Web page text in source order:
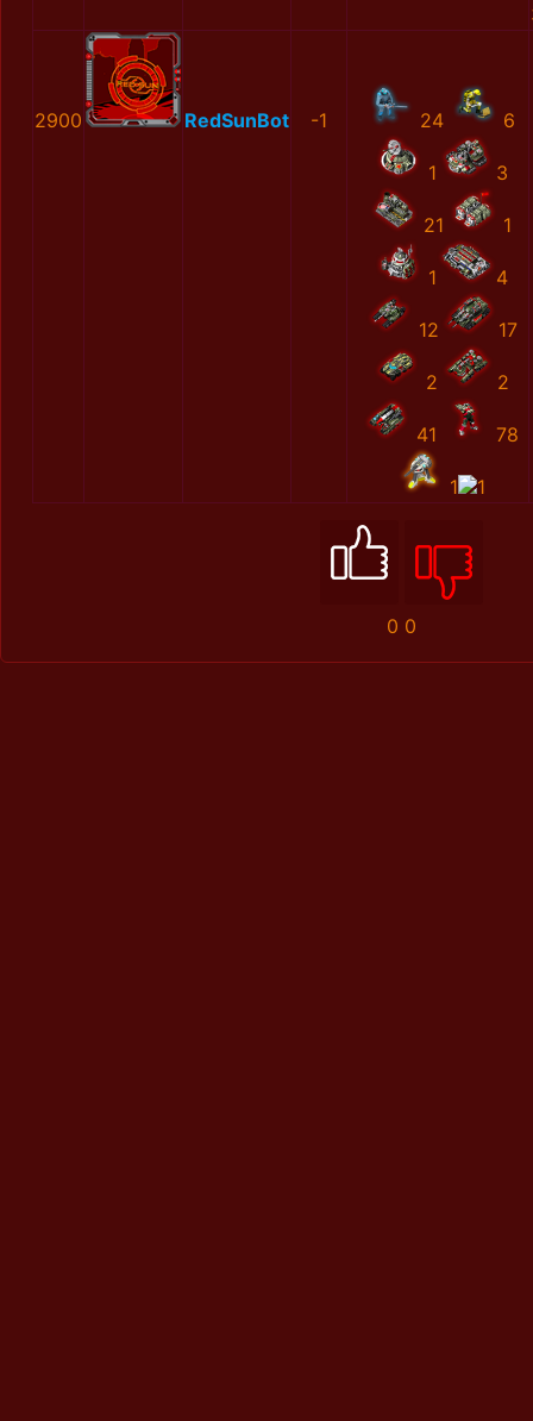
2900 RedSunBot -1 24 6
1 3
21 1
1 4
12 17
2 2
41 78
1 1
0 0